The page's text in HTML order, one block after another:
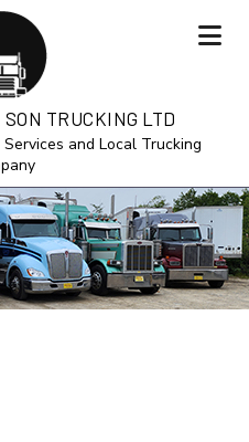
TRUCKING LTD
and Local Trucking